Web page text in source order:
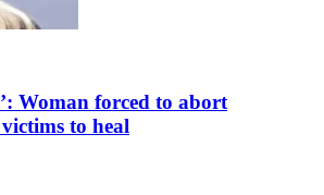
Woman forced to abort
to heal